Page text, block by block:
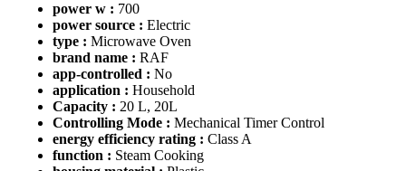
power w : 700
power source : Electric
type : Microwave Oven
brand name : RAF
app-controlled : No
application : Household
Capacity : 20 L, 20L
Controlling Mode : Mechanical Timer Control
energy efficiency rating : Class A
function : Steam Cooking